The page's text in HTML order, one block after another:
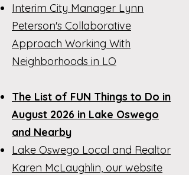
Interim City Manager Lynn
Peterson's Collaborative
Approach Working With
Neighborhoods in LO
The List of FUN Things to Do in
August 2026 in Lake Oswego
and Nearby
Lake Oswego Local and Realtor
Karen McLaughlin, our website